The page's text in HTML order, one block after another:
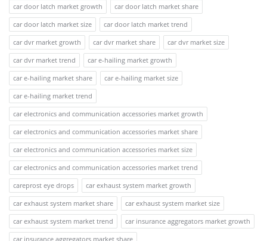
car door latch market growth
car door latch market share
car door latch market size
car door latch market trend
car dvr market growth
car dvr market share
car dvr market size
car dvr market trend
car e-hailing market growth
car e-hailing market share
car e-hailing market size
car e-hailing market trend
car electronics and communication accessories market growth
car electronics and communication accessories market share
car electronics and communication accessories market size
car electronics and communication accessories market trend
careprost eye drops
car exhaust system market growth
car exhaust system market share
car exhaust system market size
car exhaust system market trend
car insurance aggregators market growth
car insurance aggregators market share